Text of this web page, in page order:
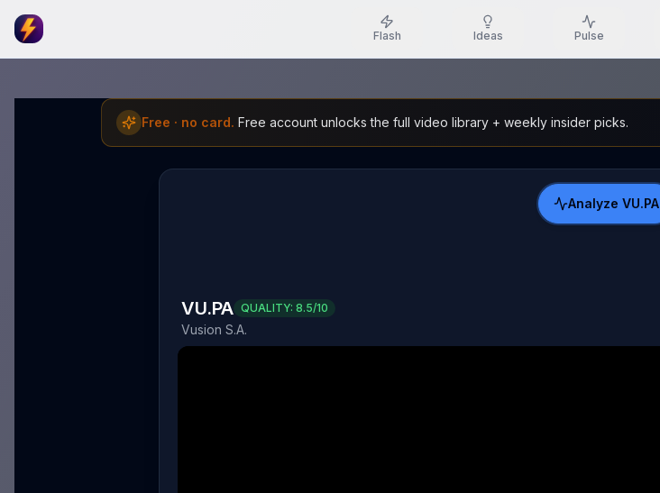
Flash Ideas Pulse
Free · no card. Free account unlocks the full video library + weekly insider picks.
Analyze VU.PA
VU.PA QUALITY: 8.5/10
Vusion S.A.